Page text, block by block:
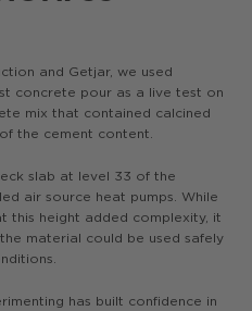
and Getjar, we used
concrete pour as a live test on
mix that contained calcined
the cement content.
slab at level 33 of the
air source heat pumps. While
this height added complexity, it
material could be used safely
has built confidence in